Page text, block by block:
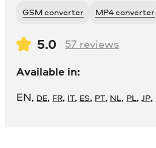
GSM converter MP4 converter
5.0 57 reviews
Available in:
EN, DE, FR, IT, ES, PT, NL, PL,JP,